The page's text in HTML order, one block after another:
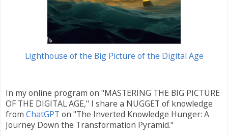
Lighthouse of the Big Picture of the Digital Age
In my online program on "MASTERING THE BIG PICTURE
OF THE DIGITAL AGE," I share a NUGGET of knowledge
from ChatGPT on "The Inverted Knowledge Hunger: A
Journey Down the Transformation Pyramid."